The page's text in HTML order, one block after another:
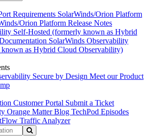
Requirements SolarWinds/Orion Platform
Orion Platform Release Notes
Self-Hosted (formerly known as Hybrid
SolarWinds Observability
as Hybrid Cloud Observability)
Secure by Design Meet our Product
Customer Portal Submit a Ticket
Orange Matter Blog TechPod Episodes
Traffic Analyzer